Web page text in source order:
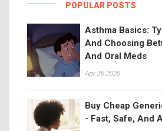
POPULAR POSTS
Asthma Basics:
And Choosing
And Oral Meds
Apr 26 2026
Buy Cheap
- Fast, Safe, And